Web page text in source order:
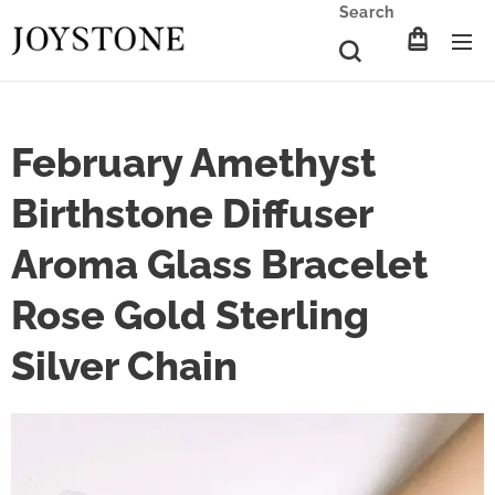
Search
February Amethyst
Birthstone Diffuser
Aroma Glass Bracelet
Rose Gold Sterling
Silver Chain